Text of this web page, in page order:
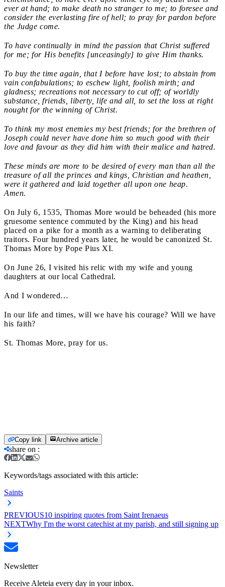
ever at hand; to make death no stranger to me; to foresee and
consider the everlasting fire of hell; to pray for pardon before
the Judge come.
To have continually in mind the passion that Christ suffered
for me; for His benefits [unceasingly] to give Him thanks.
To buy the time again, that I before have lost; to abstain from
vain confabulations; to eschew light, foolish mirth; and
gladness; recreations not necessary to cut off; of worldly
substance, friends, liberty, life and all, to set the loss at right
nought for the winning of Christ.
To think my most enemies my best friends; for the brethren of
Joseph could never have done him so much good with their
love and favour as they did him with their malice and hatred.
These minds are more to be desired of every man than all the
treasure of all the princes and kings, Christian and heathen,
were it gathered and laid together all upon one heap.
Amen.
On July 6, 1535, Thomas More would be beheaded (his more
gruesome sentence commuted by the King) and his head
placed on a pike for a month as a warning to deliberating
traitors. Four hundred years later, he would be canonized St.
Thomas More by Pope Pius XI.
On June 26, I visited his relic with my wife and young
daughters at our local Cathedral.
And I wondered…
In our life and times, will we have his courage? Will we have
his faith?
St. Thomas More, pray for us.
Copy link Archive article
share on :
Keywords/tags associated with this article:
Saints
PREVIOUS10 inspiring quotes from Saint Irenaeus
NEXTWhy I'm the worst catechist at my parish, and still signing up
Newsletter
Receive Aleteia every day in your inbox.